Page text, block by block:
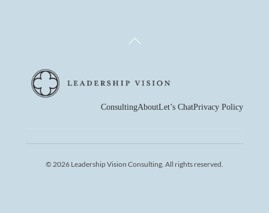
Back
ConsultingAboutLet’s ChatPrivacy Policy
© 2026 Leadership Vision Consulting. All rights reserved.